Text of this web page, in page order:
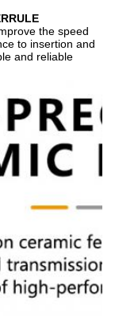
the speed
to insertion and
and reliable